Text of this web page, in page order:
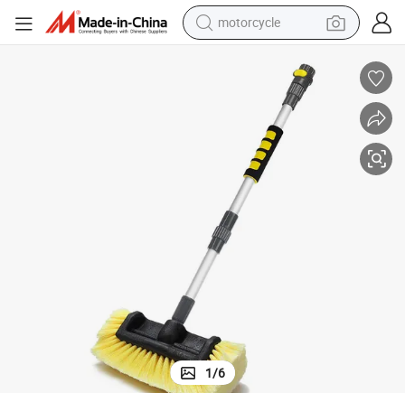
motorcycle
shoulder bag
pullover hoody
smart phone
earbud
running shoe
1/6